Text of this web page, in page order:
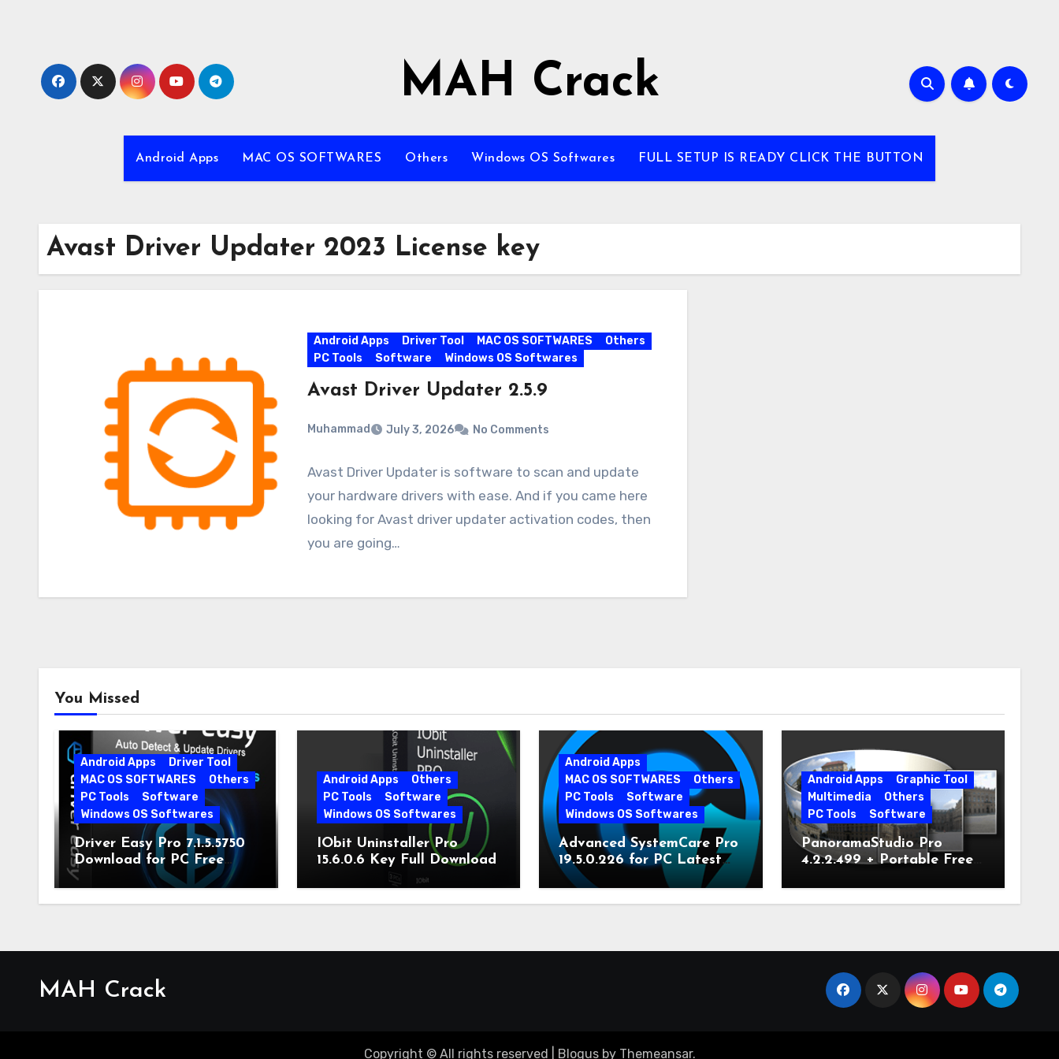
MAH Crack
Android Apps MAC OS SOFTWARES Others Windows OS Softwares FULL SETUP IS READY CLICK THE BUTTON
Avast Driver Updater 2023 License key
Android Apps Driver Tool MAC OS SOFTWARES
Others
PC Tools
Software Windows OS Softwares
Avast Driver Updater 2.5.9
Muhammad July 3, 2026 No Comments
Avast Driver Updater is software to scan and update
your hardware drivers with ease. And if you came here
looking for Avast driver updater activation codes, then
you are going…
You Missed
Android Apps
Driver Tool
MAC OS SOFTWARES
Others
PC Tools
Software
Windows OS Softwares
Driver Easy Pro 7.1.5.5750
Download for PC Free
Download
Android Apps
Others
PC Tools
Software
Windows OS Softwares
IObit Uninstaller Pro
15.6.0.6 Key Full Download
Android Apps
MAC OS SOFTWARES
Others
PC Tools
Software
Windows OS Softwares
Advanced SystemCare Pro
19.5.0.226 for PC Latest
Version
Android Apps
Graphic Tool
Multimedia
Others
PC Tools
Software
PanoramaStudio Pro
4.2.2.499 + Portable Free
MAH Crack
Copyright © All rights reserved Blogusby Themeansar.